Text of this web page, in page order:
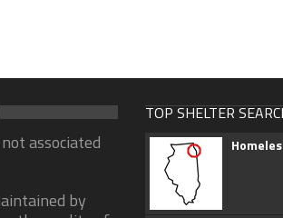
associated
by
TOP SHELTER